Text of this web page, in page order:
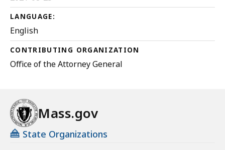
LANGUAGE:
English
CONTRIBUTING ORGANIZATION
Office of the Attorney General
Mass.gov
State Organizations